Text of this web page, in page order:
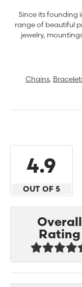
Since its founding
range of beautiful
jewelry,
Chains,
4.9
OUT OF 5
Overall
Rating